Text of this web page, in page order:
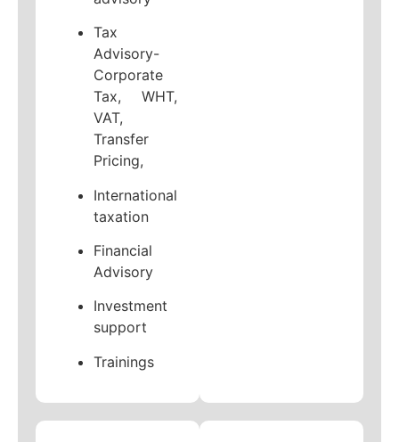
Tax
Advisory-
Corporate
Tax, WHT,
VAT,
Transfer
Pricing,
International
taxation
Financial
Advisory
Investment
support
Trainings